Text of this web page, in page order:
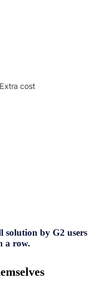
Extra cost
solution by G2 users
a row.